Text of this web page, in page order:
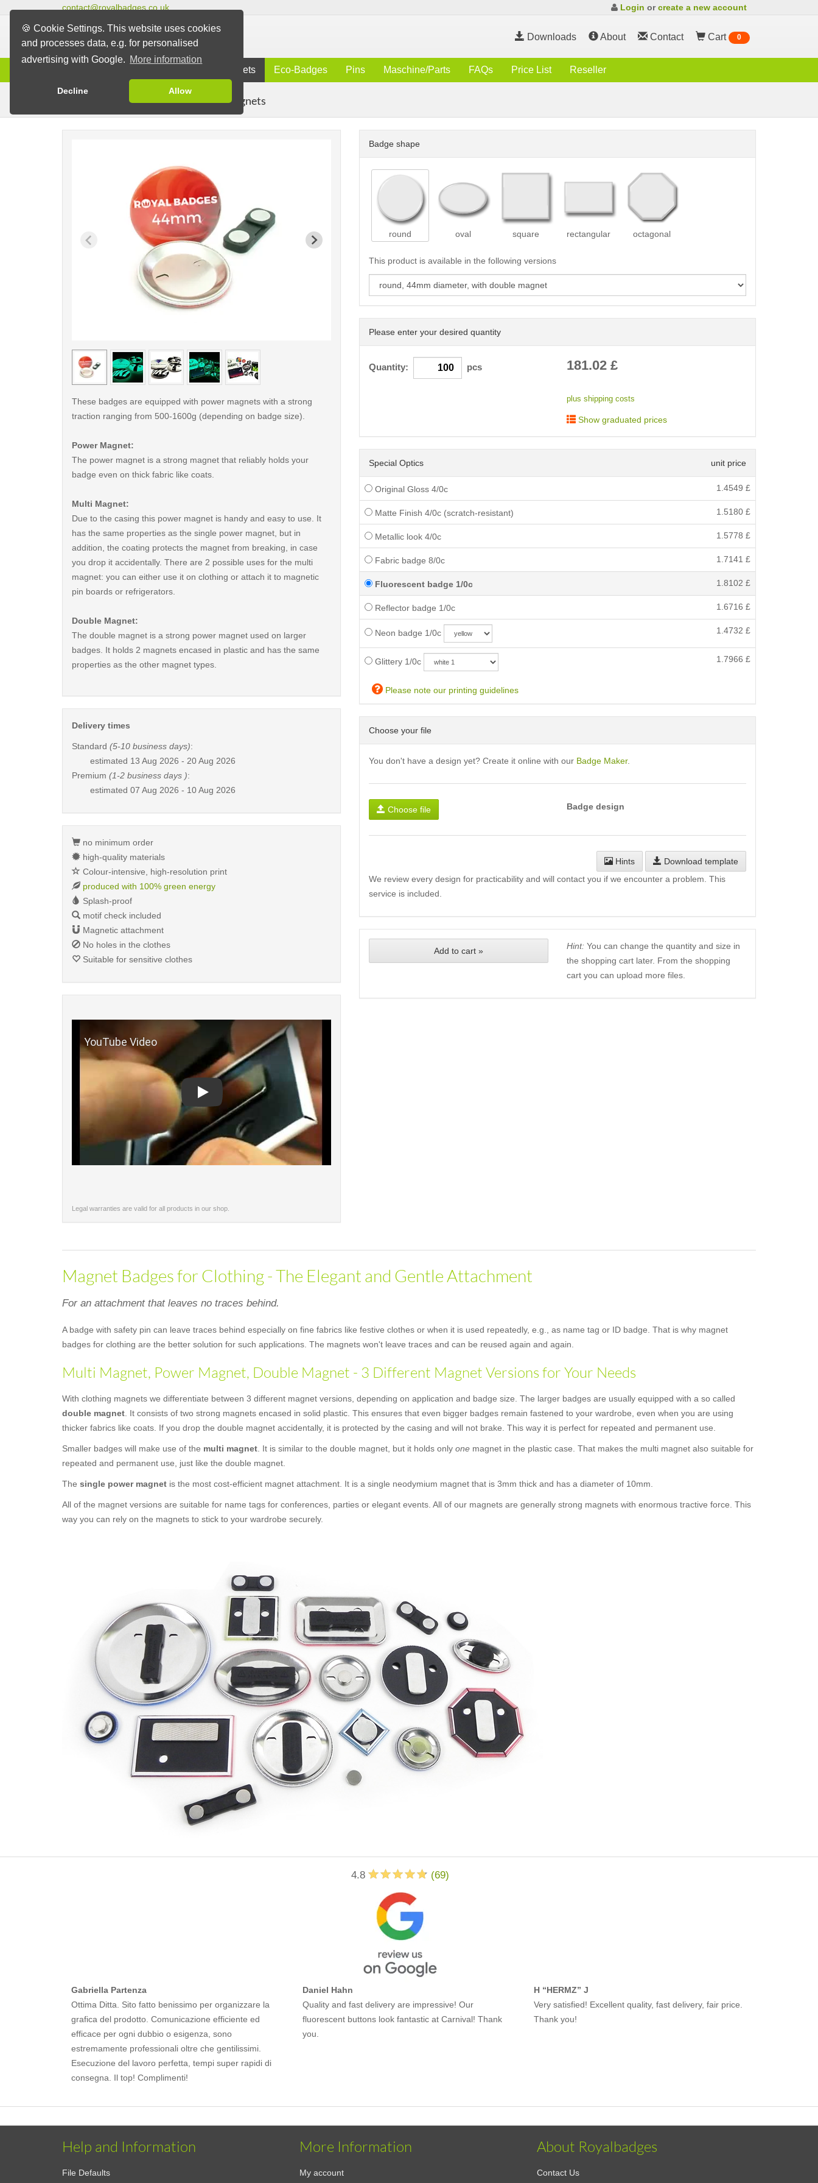
🍪 Cookie Settings. This website uses cookies
and processes data, e.g. for personalised
advertising with Google. More information
Decline Allow
contact@royalbadges.co.uk Login orcreate a new account
Downloads About Contact Cart 0
Magnets Eco-Badges Pins Maschine/Parts FAQs Price List Reseller
Magnet Badges Clothing Magnets
Badge shape
round oval square rectangular octagonal
This product is available in the following versions
Please enter your desired quantity
Quantity: pcs 181.02£
plus shipping costs
Show graduated prices
Special Optics unit price
Original Gloss 4/0c 1.4549 £
Matte Finish 4/0c (scratch-resistant) 1.5180 £
Metallic look 4/0c 1.5778 £
Fabric badge 8/0c 1.7141 £
Fluorescent badge 1/0c 1.8102 £
Reflector badge 1/0c 1.6716 £
Neon badge 1/0c 1.4732 £
Glittery 1/0c 1.7966 £
Please note our printing guidelines
Choose your file
You don't have a design yet? Create it online with our Badge Maker.
Choose file Badge design
Hints
Download template
We review every design for practicability and will contact you if we encounter a problem. This
service is included.
Add to cart » Hint:You can change the quantity and size in
the shopping cart later. From the shopping
cart you can upload more files.
< /picture> < /picture> < /picture>
These badges are equipped with power magnets with a strong
traction ranging from 500-1600g (depending on badge size).
Power Magnet:
The power magnet is a strong magnet that reliably holds your
badge even on thick fabric like coats.
Multi Magnet:
Due to the casing this power magnet is handy and easy to use. It
has the same properties as the single power magnet, but in
addition, the coating protects the magnet from breaking, in case
you drop it accidentally. There are 2 possible uses for the multi
magnet: you can either use it on clothing or attach it to magnetic
pin boards or refrigerators.
Double Magnet:
The double magnet is a strong power magnet used on larger
badges. It holds 2 magnets encased in plastic and has the same
properties as the other magnet types.
Delivery times
Standard (5-10 business days):
estimated 13 Aug 2026 - 20 Aug 2026
Premium (1-2 business days ):
estimated 07 Aug 2026 - 10 Aug 2026
no minimum order
high-quality materials
Colour-intensive, high-resolution print
produced with 100% green energy
Splash-proof
motif check included
Magnetic attachment
No holes in the clothes
Suitable for sensitive clothes
Legal warranties are valid for all products in our shop.
Magnet Badges for Clothing - The Elegant and Gentle Attachment
For an attachment that leaves no traces behind.
A badge with safety pin can leave traces behind especially on fine fabrics like festive clothes or when it is used repeatedly, e.g., as name tag or ID badge. That is why magnet
badges for clothing are the better solution for such applications. The magnets won't leave traces and can be reused again and again.
Multi Magnet, Power Magnet, Double Magnet - 3 Different Magnet Versions for Your Needs
With clothing magnets we differentiate between 3 different magnet versions, depending on application and badge size. The larger badges are usually equipped with a so called
double magnet. It consists of two strong magnets encased in solid plastic. This ensures that even bigger badges remain fastened to your wardrobe, even when you are using
thicker fabrics like coats. If you drop the double magnet accidentally, it is protected by the casing and will not brake. This way it is perfect for repeated and permanent use.
Smaller badges will make use of the multi magnet. It is similar to the double magnet, but it holds only one magnet in the plastic case. That makes the multi magnet also suitable for
repeated and permanent use, just like the double magnet.
The single power magnet is the most cost-efficient magnet attachment. It is a single neodymium magnet that is 3mm thick and has a diameter of 10mm.
All of the magnet versions are suitable for name tags for conferences, parties or elegant events. All of our magnets are generally strong magnets with enormous tractive force. This
way you can rely on the magnets to stick to your wardrobe securely.
4.8 (69)
Gabriella Partenza
Ottima Ditta. Sito fatto benissimo per organizzare la
grafica del prodotto. Comunicazione efficiente ed
efficace per ogni dubbio o esigenza, sono
estremamente professionali oltre che gentilissimi.
Esecuzione del lavoro perfetta, tempi super rapidi di
consegna. Il top! Complimenti!
Daniel Hahn
Quality and fast delivery are impressive! Our
fluorescent buttons look fantastic at Carnival! Thank
you.
H “HERMZ” J
Very satisfied! Excellent quality, fast delivery, fair price.
Thank you!
Help and Information
File Defaults
More Information
My account
About Royalbadges
Contact Us